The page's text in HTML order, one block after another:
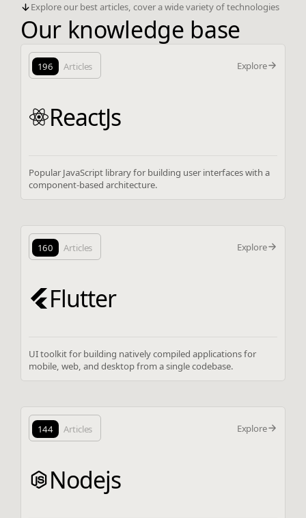
Explore our best articles, cover a wide variety of technologies
Our knowledge base
196 Articles Explore
ReactJs
Popular JavaScript library for building user interfaces with a
component-based architecture.
160 Articles Explore
Flutter
UI toolkit for building natively compiled applications for
mobile, web, and desktop from a single codebase.
144 Articles Explore
Nodejs